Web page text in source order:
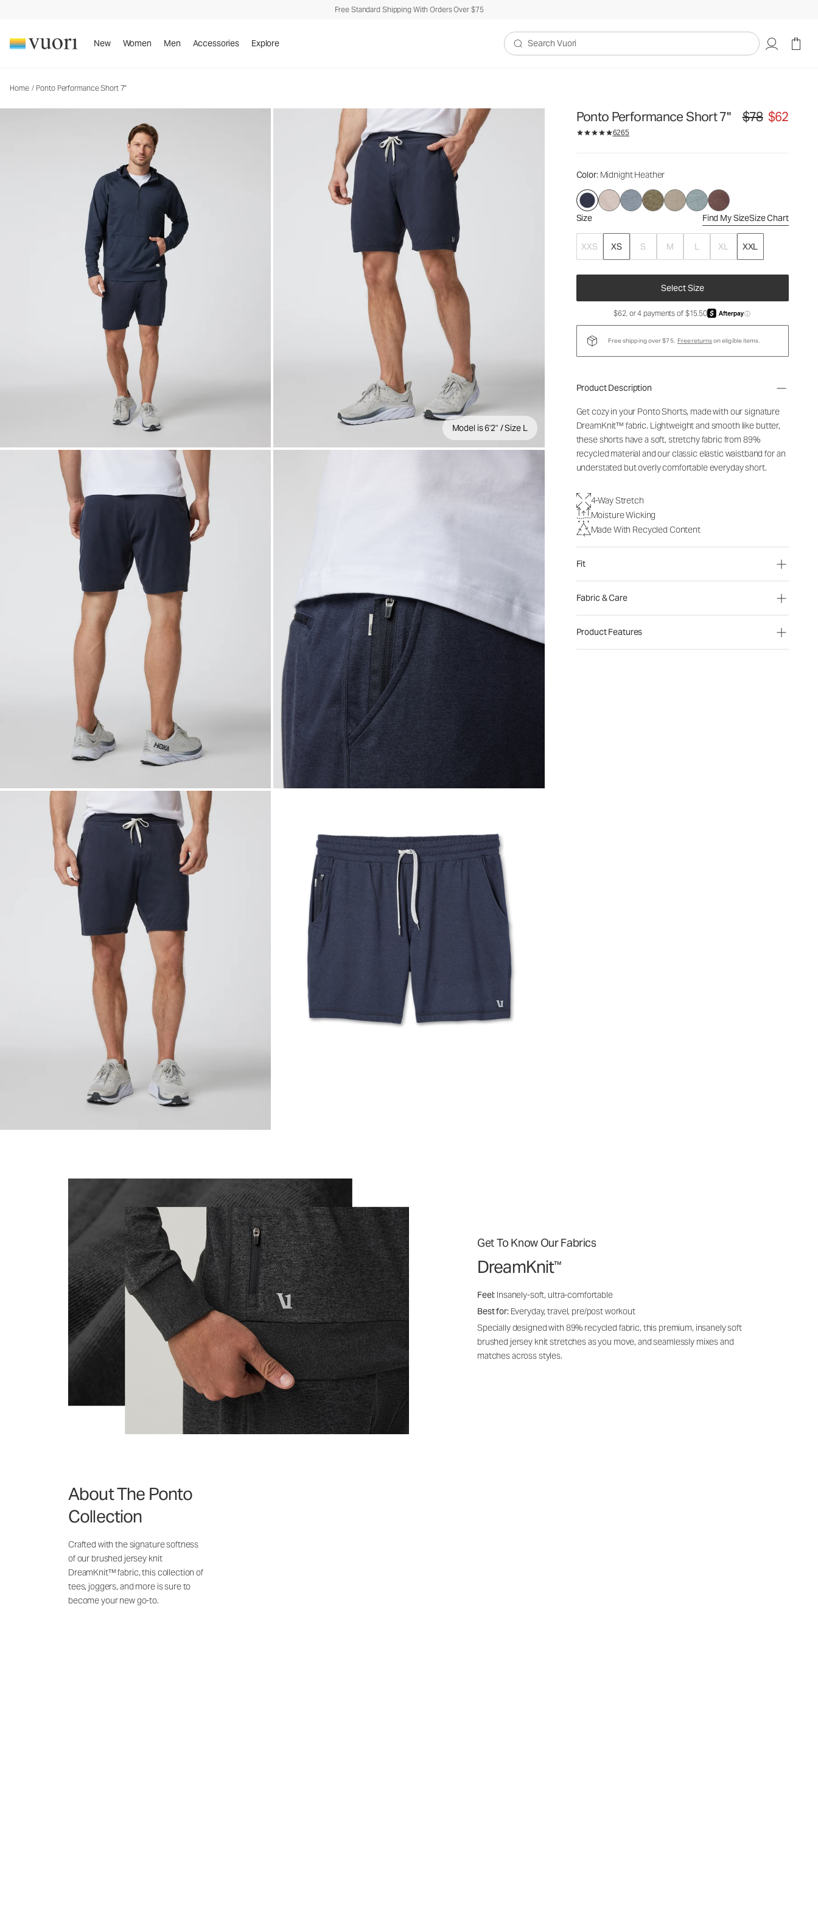
Free Standard Shipping With Orders Over $75
New Women Men Accessories Explore
Search Vuori
Home / Ponto Performance Short 7"
Model is 6'2" / Size L
Ponto Performance Short 7" Original price $78.
$78 $62
6265
Color: Midnight Heather
Size Find My SizeSize Chart
XXS XS S M L XL XXL
Select Size
Men's DreamKnit™ Short
$78$62
$62, or 4 payments of $15.50 ⓘ
Free shipping over $75. Free returnson eligible items.
Product Description
Get cozy in your Ponto Shorts, made with our signature
DreamKnit™ fabric. Lightweight and smooth like butter,
these shorts have a soft, stretchy fabric from 89%
recycled material and our classic elastic waistband for an
understated but overly comfortable everyday short.
4-Way Stretch
Moisture Wicking
Made With Recycled Content
Fit
Fabric & Care
Product Features
Get To Know Our Fabrics
DreamKnit™
Feel: Insanely-soft, ultra-comfortable
Best for: Everyday, travel, pre/post workout
Specially designed with 89% recycled fabric, this premium, insanely soft
brushed jersey knit stretches as you move, and seamlessly mixes and
matches across styles.
About The Ponto
Collection
Crafted with the signature softness
of our brushed jersey knit
DreamKnit™ fabric, this collection of
tees, joggers, and more is sure to
become your new go-to.